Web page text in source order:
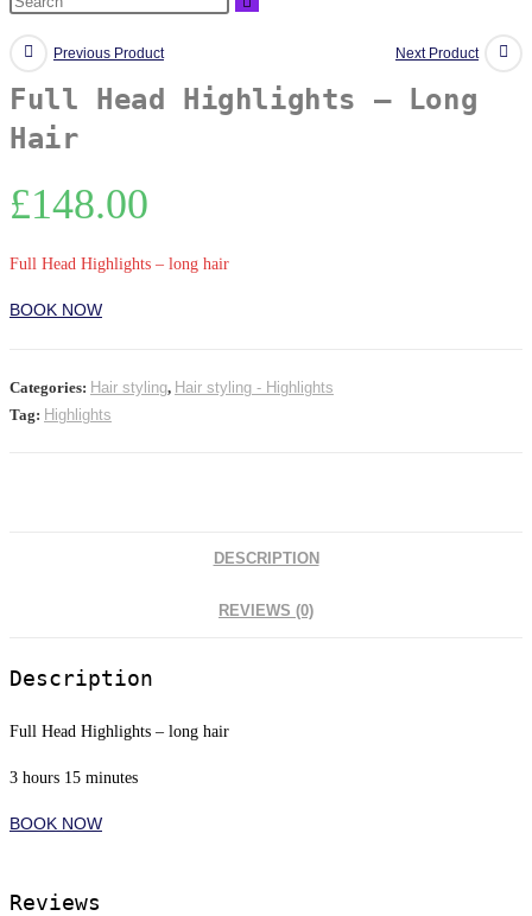
Previous Product Next Product
Full Head Highlights – Long
Hair
£148.00
Full Head Highlights – long hair
BOOK NOW
Categories: Hair styling, Hair styling - Highlights
Tag: Highlights
DESCRIPTION
REVIEWS (0)
Description
Full Head Highlights – long hair
3 hours 15 minutes
BOOK NOW
Reviews